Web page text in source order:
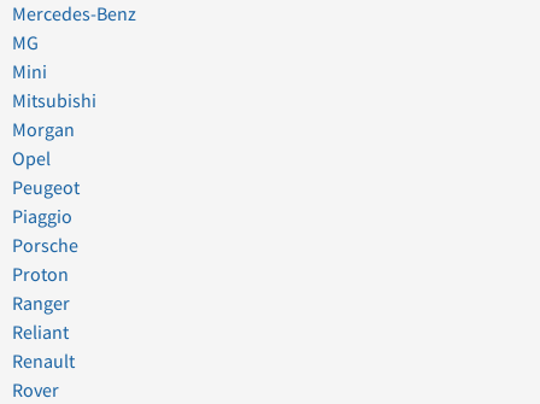
Mercedes-Benz
MG
Mini
Mitsubishi
Morgan
Opel
Peugeot
Piaggio
Porsche
Proton
Ranger
Reliant
Renault
Rover